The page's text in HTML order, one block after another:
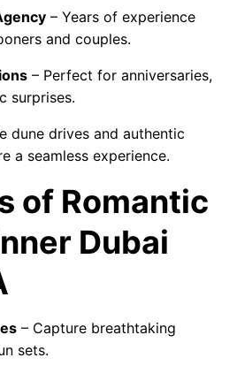
– Years of experience
and couples.
– Perfect for anniversaries,
surprises.
dune drives and authentic
a seamless experience.
of Romantic
Dubai
– Capture breathtaking
sets.